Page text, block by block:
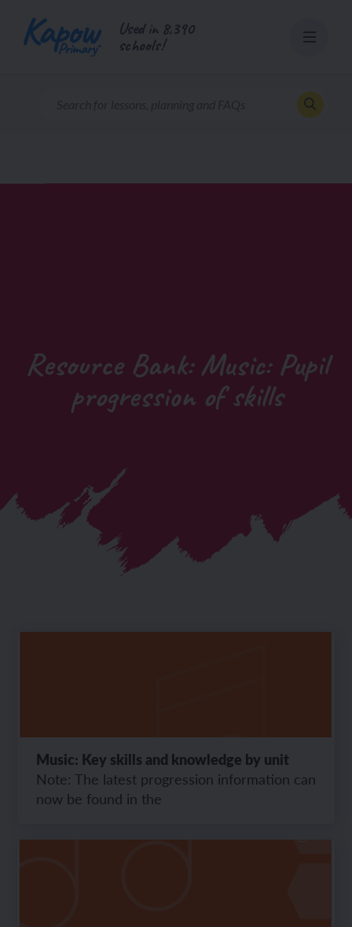
content
Used in 8,390
schools!
Resource Bank: Music: Pupil
progression of skills
Music: Key skills and knowledge by unit
Note: The latest progression information can
now be found in the